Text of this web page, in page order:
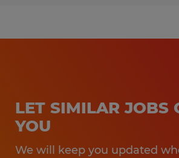
LET SIMILAR JOBS
YOU
We will keep you updated